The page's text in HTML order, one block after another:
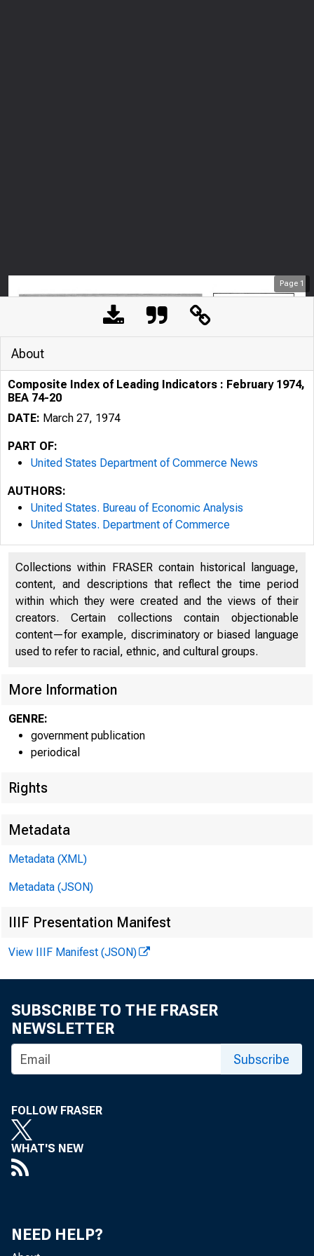
Page 1
U N IT E D
F O R R
About
Composite Index of Leading Indicators : February 1974,
BEA 74-20
DATE: March 27, 1974
PART OF:
United States Department of Commerce News
AUTHORS:
United States. Bureau of Economic Analysis
United States. Department of Commerce
Collections within FRASER contain historical language,
content, and descriptions that reflect the time period
within which they were created and the views of their
creators. Certain collections contain objectionable
content—for example, discriminatory or biased language
used to refer to racial, ethnic, and cultural groups.
More Information
GENRE:
government publication
periodical
Rights
Metadata
Metadata (XML)
Metadata (JSON)
IIIF Presentation Manifest
View IIIF Manifest (JSON)
SUBSCRIBE TO THE FRASER
NEWSLETTER
Subscribe
FOLLOW FRASER
WHAT'S NEW
NEED HELP?